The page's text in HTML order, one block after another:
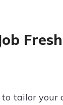
tailor your